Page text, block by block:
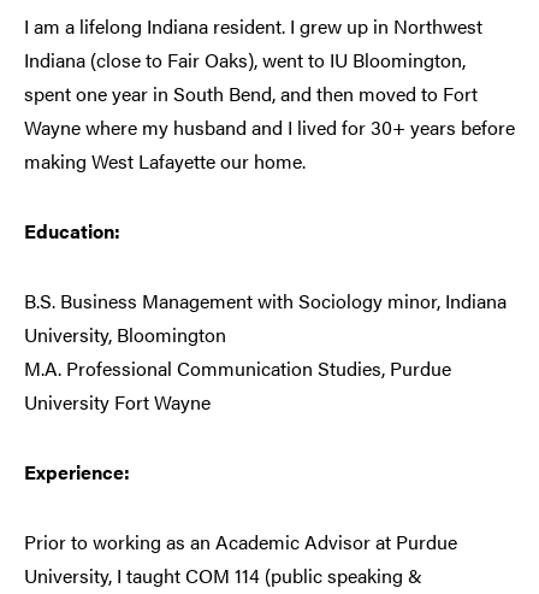
I am a lifelong Indiana resident. I grew up in Northwest
Indiana (close to Fair Oaks), went to IU Bloomington,
spent one year in South Bend, and then moved to Fort
Wayne where my husband and I lived for 30+ years before
making West Lafayette our home.
Education:
B.S. Business Management with Sociology minor, Indiana
University, Bloomington
M.A. Professional Communication Studies, Purdue
University Fort Wayne
Experience:
Prior to working as an Academic Advisor at Purdue
University, I taught COM 114 (public speaking &